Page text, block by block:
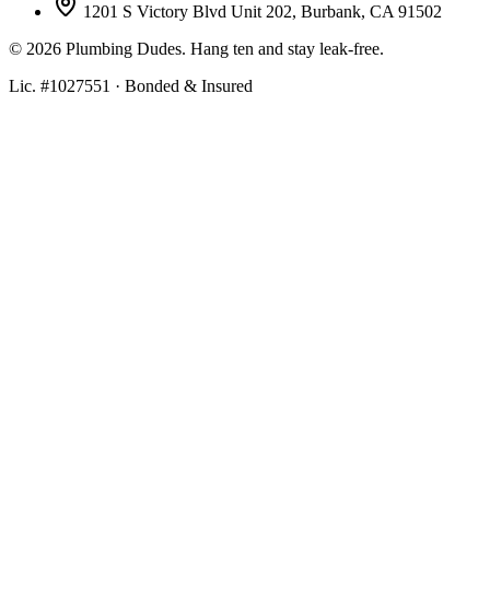
1201 S Victory Blvd Unit 202, Burbank, CA 91502
© 2026 Plumbing Dudes. Hang ten and stay leak-free.
Lic. #1027551 · Bonded & Insured